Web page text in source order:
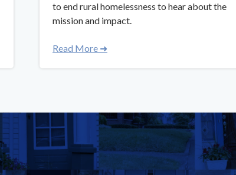
to end rural homelessness to hear about the
mission and impact.
Read More ➜